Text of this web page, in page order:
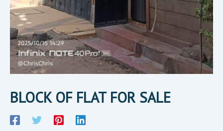
BLOCK OF FLAT FOR SALE